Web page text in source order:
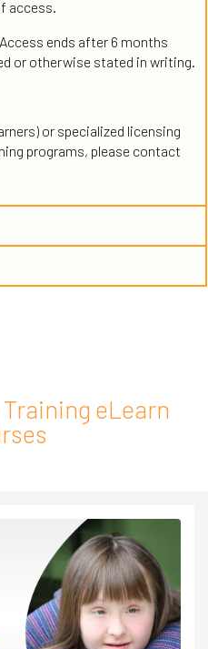
access.
Access ends after 6 months
or otherwise stated in writing.
or specialized licensing
programs, please contact
eLearn